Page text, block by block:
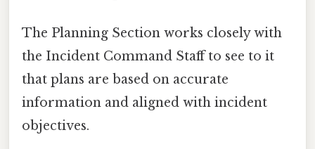
The Planning Section works closely with
the Incident Command Staff to see to it
that plans are based on accurate
information and aligned with incident
objectives.